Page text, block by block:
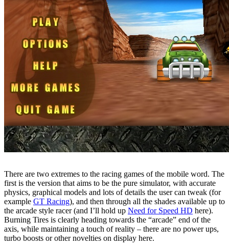
There are two extremes to the racing games of the mobile word. The
first is the version that aims to be the pure simulator, with accurate
physics, graphical models and lots of details the user can tweak (for
example GT Racing), and then through all the shades available up to
the arcade style racer (and I’ll hold up Need for Speed HD here).
Burning Tires is clearly heading towards the “arcade” end of the
axis, while maintaining a touch of reality – there are no power ups,
turbo boosts or other novelties on display here.